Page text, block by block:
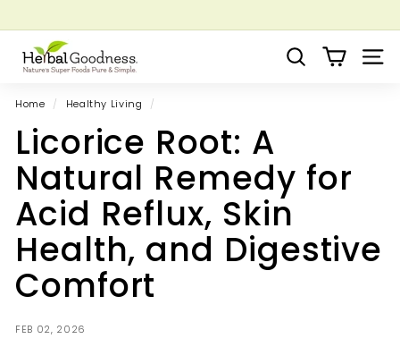
to
content
Pause
Grow your Herbal Business Webinar
H
e
r
a
l
G
o
o
d
n
e
s
Search Site
Home / Healthy Living /
Licorice Root: A
Natural Remedy for
Acid Reflux, Skin
Health, and Digestive
Comfort
FEB 02, 2026